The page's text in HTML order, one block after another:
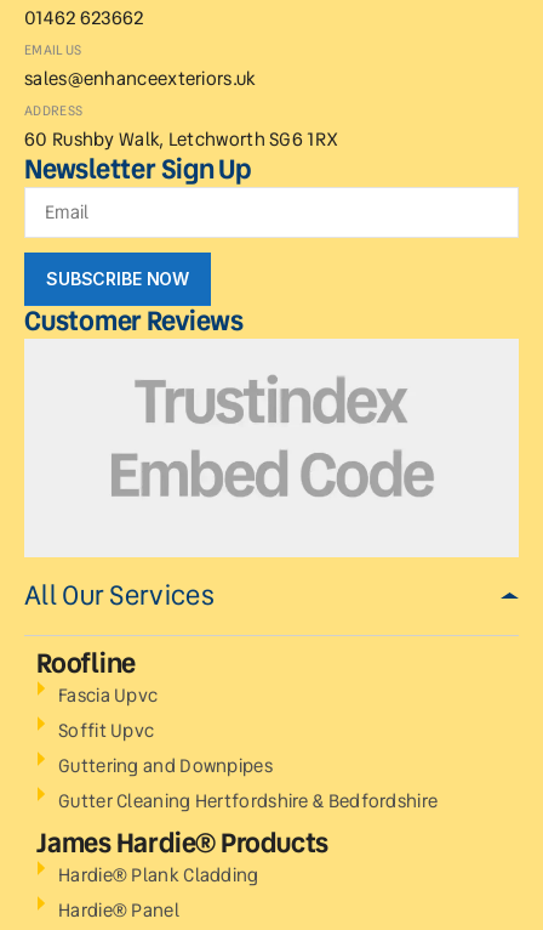
01462 623662
EMAIL US
sales@enhanceexteriors.uk
ADDRESS
60 Rushby Walk, Letchworth SG6 1RX
Newsletter Sign Up
SUBSCRIBE NOW
Customer Reviews
All Our Services
Roofline
Fascia Upvc
Soffit Upvc
Guttering and Downpipes
Gutter Cleaning Hertfordshire & Bedfordshire
James Hardie® Products
Hardie® Plank Cladding
Hardie® Panel